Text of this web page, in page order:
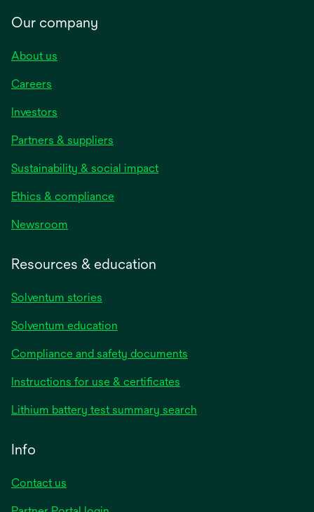
Our company
About us
Careers
Investors
Partners & suppliers
Sustainability & social impact
Ethics & compliance
Newsroom
Resources & education
Solventum stories
Solventum education
Compliance and safety documents
Instructions for use & certificates
a
Lithium battery test summary search
Info
Contact us